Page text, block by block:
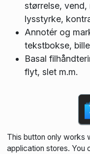
størrelse,
lysstyrke,
Annotér og
tekstbokse,
Basal
flyt, slet m.m.
This button only works
application stores. You